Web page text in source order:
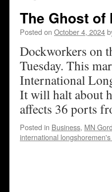
The Ghost
Posted on October 4, 2024
Dockworkers on
Tuesday. This
International
It will halt about
affects 36 ports
Posted in Business, MN
international